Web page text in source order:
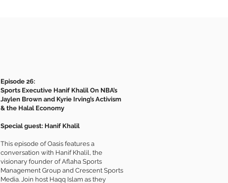
Episode 26:
Sports Executive Hanif Khalil On NBA’s
Jaylen Brown and Kyrie Irving’s Activism
& the Halal Economy
Special guest: Hanif Khalil
This episode of Oasis features a
conversation with Hanif Khalil, the
visionary founder of Aflaha Sports
Management Group and Crescent Sports
Media. Join host Haqq Islam as they